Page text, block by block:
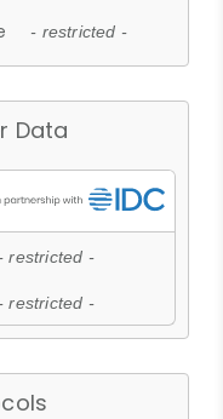
- restricted -
Data
restricted -
restricted -